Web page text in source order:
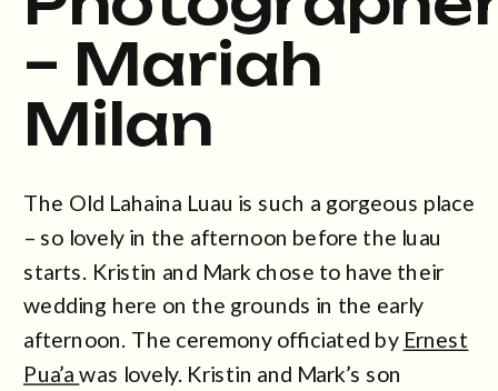
– Mariah
Milan
The Old Lahaina Luau is such a gorgeous place
– so lovely in the afternoon before the luau
starts. Kristin and Mark chose to have their
wedding here on the grounds in the early
afternoon. The ceremony officiated by Ernest
Pua’awas lovely. Kristin and Mark’s son